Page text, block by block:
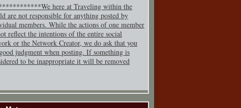
here at Traveling within the
are not responsible for anything posted by
members. While the actions of one member
reflect the intentions of the entire social
or the Network Creator, we do ask that you
judgment when posting. If something is
to be inappropriate it will be removed